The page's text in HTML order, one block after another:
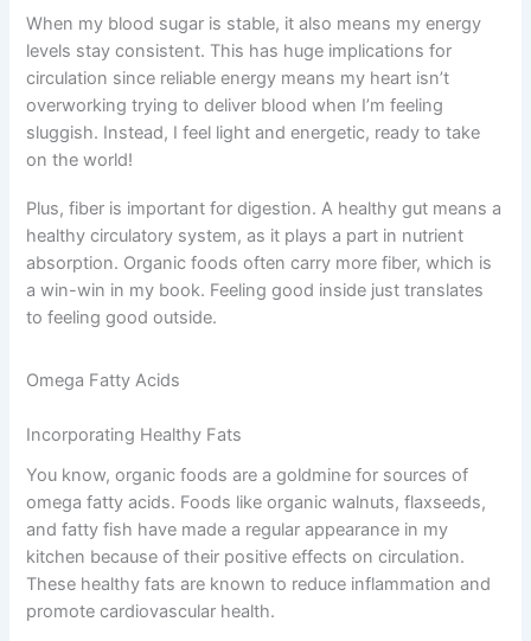
When my blood sugar is stable, it also means my energy
levels stay consistent. This has huge implications for
circulation since reliable energy means my heart isn’t
overworking trying to deliver blood when I’m feeling
sluggish. Instead, I feel light and energetic, ready to take
on the world!
Plus, fiber is important for digestion. A healthy gut means a
healthy circulatory system, as it plays a part in nutrient
absorption. Organic foods often carry more fiber, which is
a win-win in my book. Feeling good inside just translates
to feeling good outside.
Omega Fatty Acids
Incorporating Healthy Fats
You know, organic foods are a goldmine for sources of
omega fatty acids. Foods like organic walnuts, flaxseeds,
and fatty fish have made a regular appearance in my
kitchen because of their positive effects on circulation.
These healthy fats are known to reduce inflammation and
promote cardiovascular health.